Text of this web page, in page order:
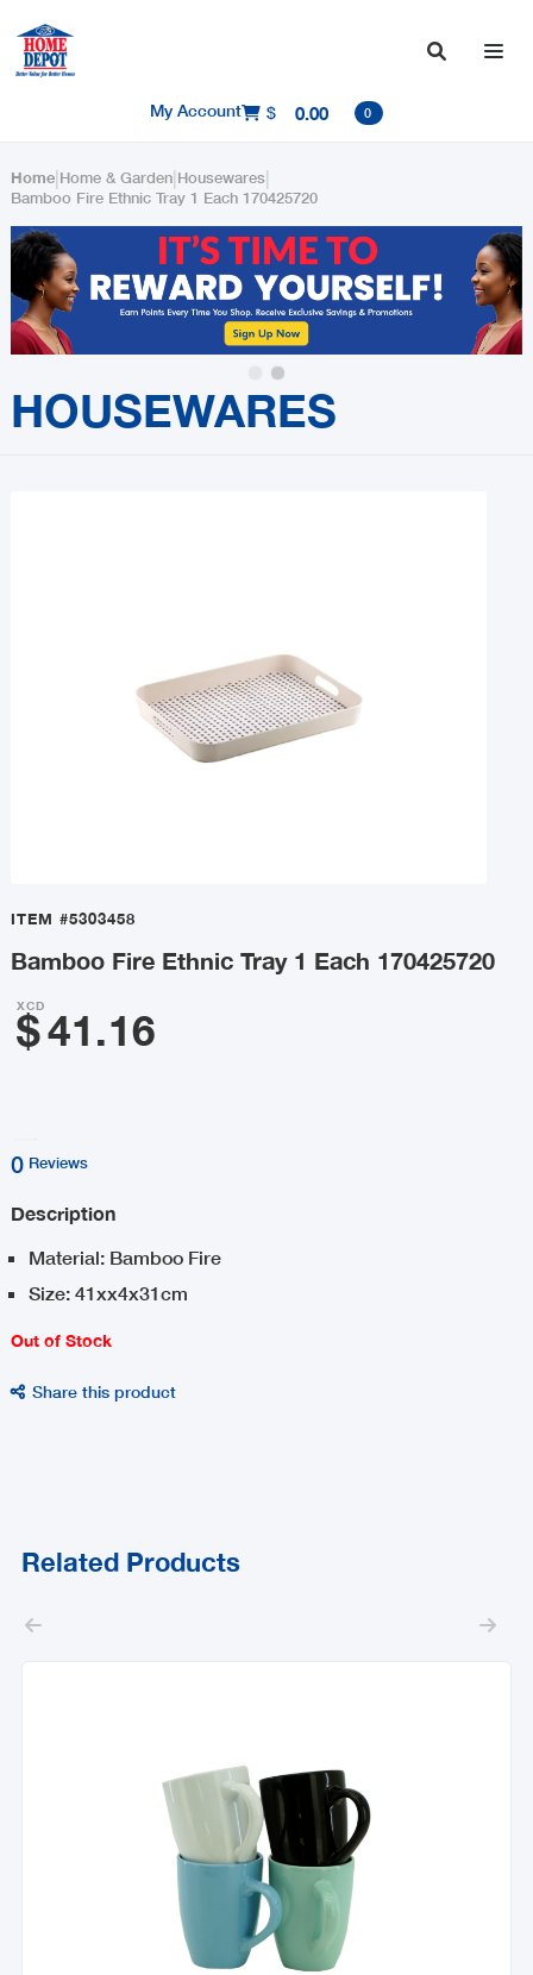

My Account $ 0.00 0
Home| Home & Garden| Housewares|
Bamboo Fire Ethnic Tray 1 Each 170425720
HOUSEWARES
ITEM #5303458
Bamboo Fire Ethnic Tray 1 Each 170425720
XCD
$41.16
0 Reviews
Description
Material: Bamboo Fire
Size: 41xx4x31cm
Out of Stock
 Share this product
Related Products
 